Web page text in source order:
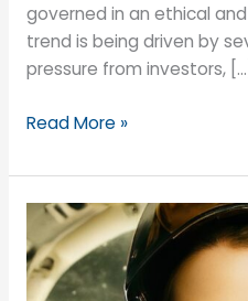
governed in an ethical
trend is being driven by
pressure from investors, […]
Why
add
a
specific
Non-
Executive
Read More »